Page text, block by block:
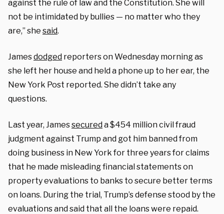
against the rule of law and the Constitution. She will
not be intimidated by bullies — no matter who they
are,” she said.
Jamesdodged reporters on Wednesday morning as
she left her house and held a phone up to her ear, the
New York Post reported. She didn’t take any
questions.
Last year, Jamessecureda $454 million civil fraud
judgment against Trump and got him banned from
doing business in New York for three years for claims
that he made misleading financial statements on
property evaluations to banks to secure better terms
on loans. During the trial, Trump’s defense stood by the
evaluations and said that all the loans were repaid.